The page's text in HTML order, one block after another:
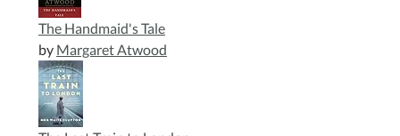
The Handmaid's Tale
by Margaret Atwood